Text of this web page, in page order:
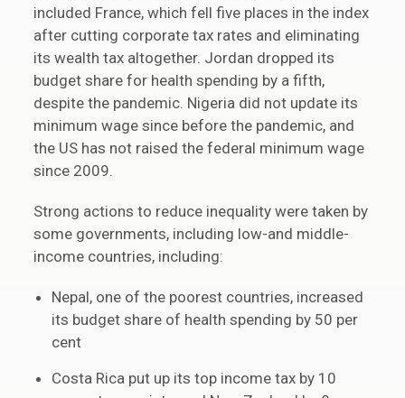
included France, which fell five places in the index
after cutting corporate tax rates and eliminating
its wealth tax altogether. Jordan dropped its
budget share for health spending by a fifth,
despite the pandemic. Nigeria did not update its
minimum wage since before the pandemic, and
the US has not raised the federal minimum wage
since 2009.
Strong actions to reduce inequality were taken by
some governments, including low-and middle-
income countries, including:
Nepal, one of the poorest countries, increased
its budget share of health spending by 50 per
cent
Costa Rica put up its top income tax by 10